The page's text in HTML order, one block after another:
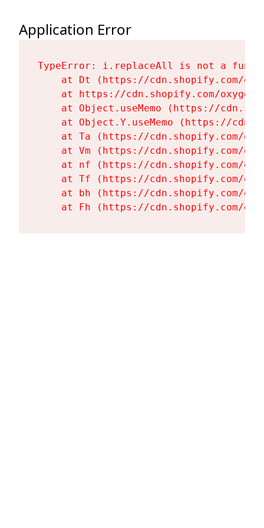
Application Error
TypeError: i.replaceAll is not a
at Dt (https://cdn.shopify.com/
at https://cdn.shopify.com/
at Object.useMemo (https://
at Object.Y.useMemo (https://
at Ta (https://cdn.shopify.com/
at Vm (https://cdn.shopify.com/
at nf (https://cdn.shopify.com/
at Tf (https://cdn.shopify.com/
at bh (https://cdn.shopify.com/
at Fh (https://cdn.shopify.com/